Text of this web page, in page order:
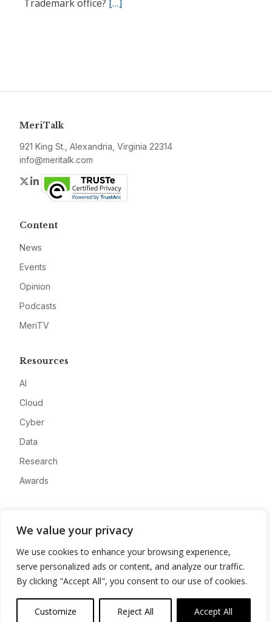
We value your privacy
We use cookies to enhance your browsing experience,
serve personalized ads or content, and analyze our traffic.
By clicking "Accept All", you consent to our use of cookies.
Customize Reject All Accept All
Trademark office? […]
MeriTalk
921 King St., Alexandria, Virginia 22314
info@meritalk.com
Twitter
LinkedIn
Content
News
Events
Opinion
Podcasts
MeriTV
Resources
AI
Cloud
Cyber
Data
Research
Awards
Advertise
Contact
Privacy